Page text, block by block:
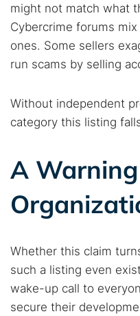
might not match what
Cybercrime forums
ones. Some sellers
run scams by selling
Without independent
category this listing
A
Whether this claim
such a listing even
wake-up call to
secure their